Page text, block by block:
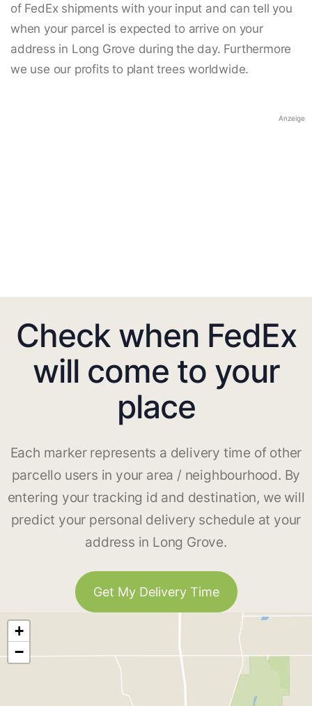
of FedEx shipments with your input and can tell you
when your parcel is expected to arrive on your
address in Long Grove during the day. Furthermore
we use our profits to plant trees worldwide.
Anzeige
Check when FedEx
will come to your
place
Each marker represents a delivery time of other
parcello users in your area / neighbourhood. By
entering your tracking id and destination, we will
predict your personal delivery schedule at your
address in Long Grove.
Get My Delivery Time
+
−